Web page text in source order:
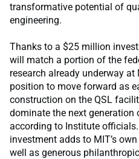
transformative potential of
engineering.
Thanks to a $25 million
will match a portion of the
research already underway
position to move forward as
construction on the QSL
dominate the next generation
according to Institute officials.
investment adds to MIT’s
well as generous